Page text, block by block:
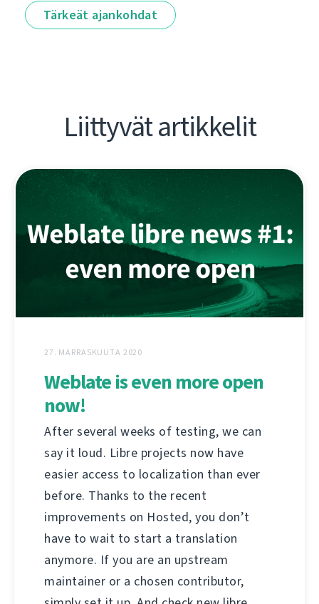
Tärkeät ajankohdat
Liittyvät artikkelit
27. MARRASKUUTA 2020
Weblate is even more open
now!
After several weeks of testing, we can
say it loud. Libre projects now have
easier access to localization than ever
before. Thanks to the recent
improvements on Hosted, you don’t
have to wait to start a translation
anymore. If you are an upstream
maintainer or a chosen contributor,